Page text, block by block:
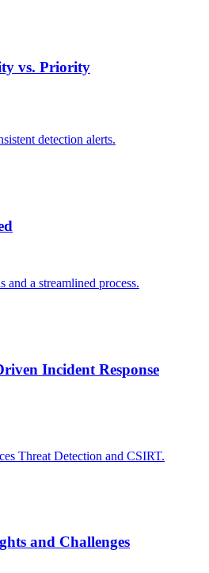
vs. Priority
detection alerts.
a streamlined process.
Incident Response
Threat Detection and CSIRT.
and Challenges